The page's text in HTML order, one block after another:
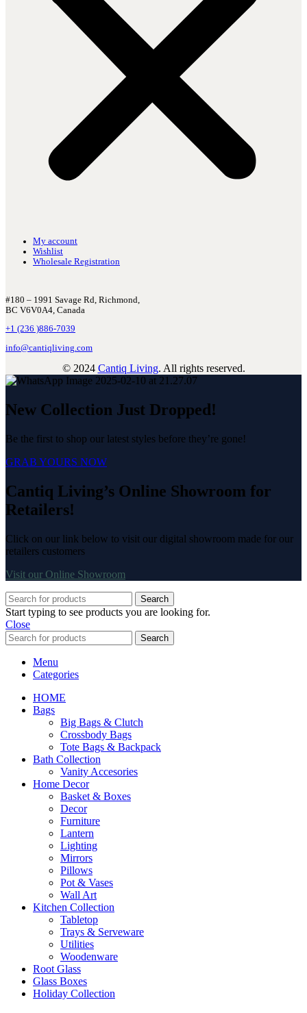
My account
Wishlist
Wholesale Registration
#180 – 1991 Savage Rd, Richmond,
BC V6V0A4, Canada
+1 (236 )886-7039
info@cantiqliving.com
© 2024 Cantiq Living. All rights reserved.
New Collection Just Dropped!
Be the first to shop our latest styles before they’re gone!
GRAB YOURS NOW
Cantiq Living’s Online Showroom for
Retailers!
Click on our link below to visit our digital showroom made for our
retailers customers
Visit our Online Showroom
Search
Start typing to see products you are looking for.
Close
Search
Menu
Categories
HOME
Bags
Big Bags & Clutch
Crossbody Bags
Tote Bags & Backpack
Bath Collection
Vanity Accesories
Home Decor
Basket & Boxes
Decor
Furniture
Lantern
Lighting
Mirrors
Pillows
Pot & Vases
Wall Art
Kitchen Collection
Tabletop
Trays & Serveware
Utilities
Woodenware
Root Glass
Glass Boxes
Holiday Collection